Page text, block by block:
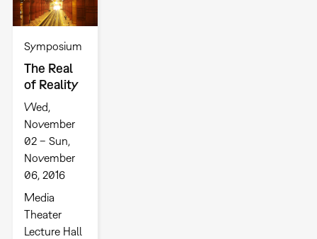
Symposium
The Real
of Reality
Wed,
November
02 – Sun,
November
06, 2016
Media
Theater
Lecture Hall